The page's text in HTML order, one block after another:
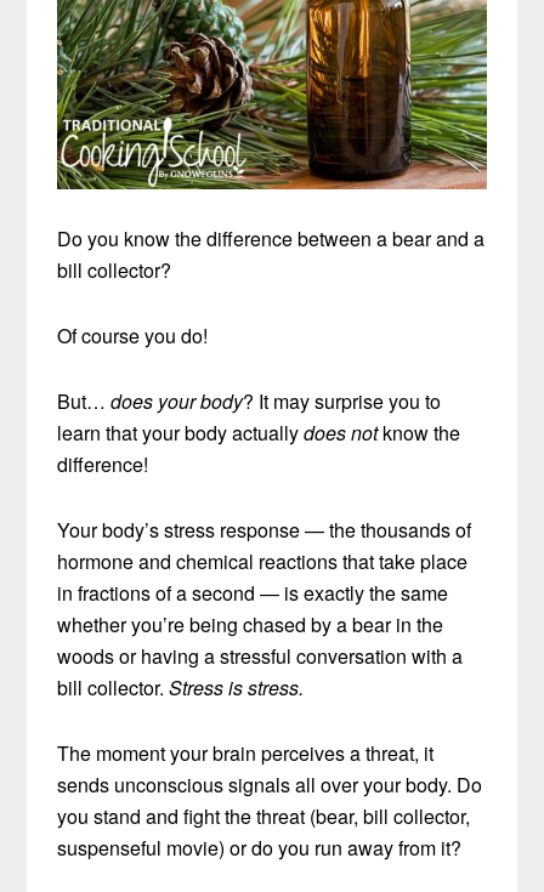
Do you know the difference between a bear and a
bill collector?
Of course you do!
But…does your body? It may surprise you to
learn that your body actuallydoes notknow the
difference!
Your body’s stress response — the thousands of
hormone and chemical reactions that take place
in fractions of a second — is exactly the same
whether you’re being chased by a bear in the
woods or having a stressful conversation with a
bill collector.Stress is stress.
The moment your brain perceives a threat, it
sends unconscious signals all over your body. Do
you stand and fight the threat (bear, bill collector,
suspenseful movie) or do you run away from it?